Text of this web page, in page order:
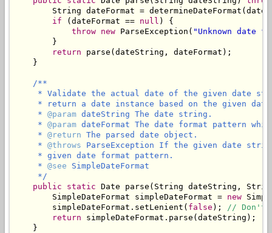
String dateFormat =
if (dateFormat == null ) {
throw new ParseException( "Unknown date
        }
return parse(dateString, dateFormat);
    }
/**
* Validate the actual date of the given date
* return a date instance based on the given
     *
@param dateString The date string.
     *
@param dateFormat The date format pattern
     *
@return The parsed date object.
     *
@throws ParseException If the given date
     * given date format pattern.
     *
@see SimpleDateFormat
     */
public
static Date parse(String dateString,
        SimpleDateFormat simpleDateFormat =
new
        simpleDateFormat.setLenient(
false );
// Don't
return simpleDateFormat.parse(dateString);
    }